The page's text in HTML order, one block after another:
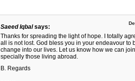
Saeed Iqbal says:
Thanks for spreading the light of hope. I totally
all is not lost. God bless you in your endeavour to
change into our lives. Let us know how we can
specially those living abroad.
B. Regards